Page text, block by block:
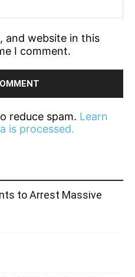
and website in this
I comment.
reduce spam. Learn
is processed.
to Arrest Massive